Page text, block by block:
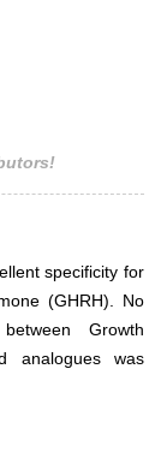
specificity for
(GHRH). No
Growth
analogues was